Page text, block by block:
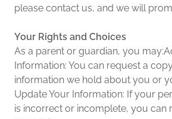
please contact us, and we will
Your Rights and Choices
As a parent or guardian, you
Information: You can request a
information we hold about you or
Update Your Information: If your
is incorrect or incomplete, you can